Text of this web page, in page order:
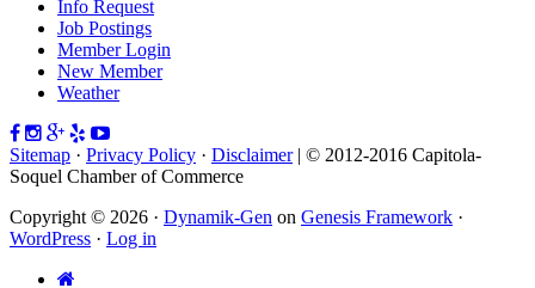
Info Request
Job Postings
Member Login
New Member
Weather
Sitemap · Privacy Policy · Disclaimer| © 2012-2016 Capitola-
Soquel Chamber of Commerce
Copyright © 2026 · Dynamik-Gen on Genesis Framework ·
WordPress · Log in